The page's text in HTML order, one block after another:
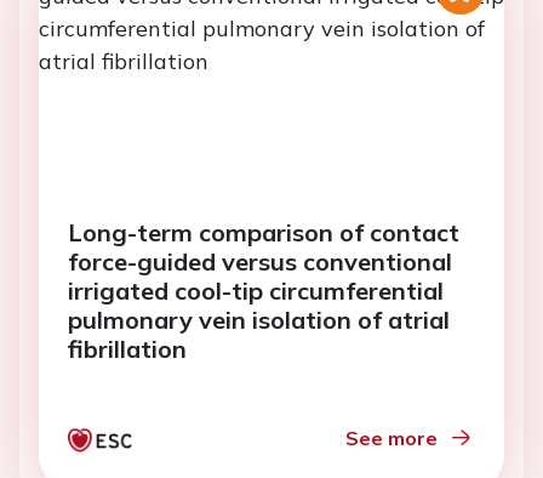
Long-term comparison of contact
force-guided versus conventional
irrigated cool-tip circumferential
pulmonary vein isolation of atrial
fibrillation
See more